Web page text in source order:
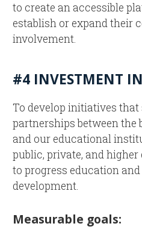
to create an accessible
establish or expand their
involvement.
#4 INVESTMENT
To develop initiatives
partnerships between
and our educational
public, private, and
to progress education
development.
Measurable goals: